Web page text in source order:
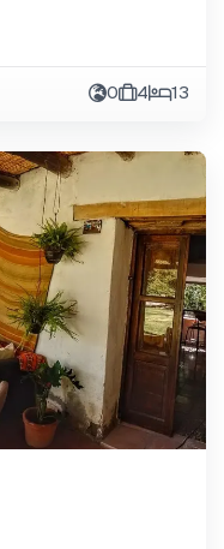
0 4 13